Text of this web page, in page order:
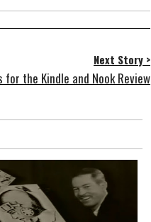
Next Story >
for the Kindle and Nook Review